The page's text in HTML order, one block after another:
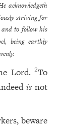
acknowledgeth
striving for
and to follow his
being earthly
Lord.2To
is not
beware